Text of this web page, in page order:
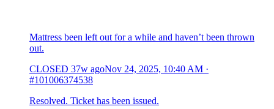
Mattress been left out for a while and haven’t been thrown
out.
CLOSED 37w agoNov 24, 2025, 10:40 AM ·
#101006374538
Resolved. Ticket has been issued.